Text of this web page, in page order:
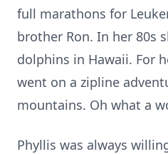
full marathons for
brother Ron. In her 80s
dolphins in Hawaii. For
went on a zipline
mountains. Oh what a
Phyllis was always